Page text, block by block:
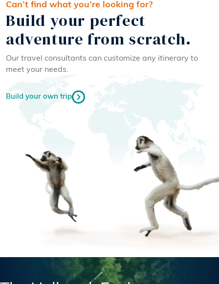
Can’t find what you’re looking for?
Build your perfect
adventure from scratch.
Our travel consultants can customize any itinerary to
meet your needs.
Build your own trip